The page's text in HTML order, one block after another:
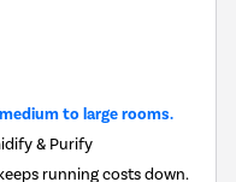
medium to large rooms.
& Purify
running costs down.